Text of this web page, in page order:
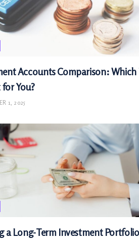
Accounts Comparison: Which
for You?
1, 2025
a Long-Term Investment